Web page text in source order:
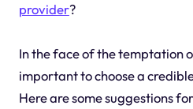
provider?
In the face of the temptation
important to choose a
Here are some suggestions